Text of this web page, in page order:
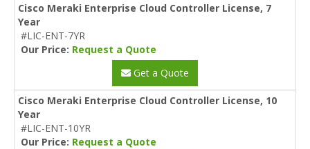
Cisco Meraki Enterprise Cloud Controller License, 7
Year
#LIC-ENT-7YR
Our Price: Request a Quote
Get a Quote
Cisco Meraki Enterprise Cloud Controller License, 10
Year
#LIC-ENT-10YR
Our Price: Request a Quote